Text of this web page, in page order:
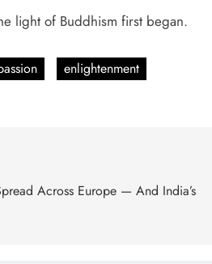
light of Buddhism first began.
enlightenment
Across Europe — And India’s